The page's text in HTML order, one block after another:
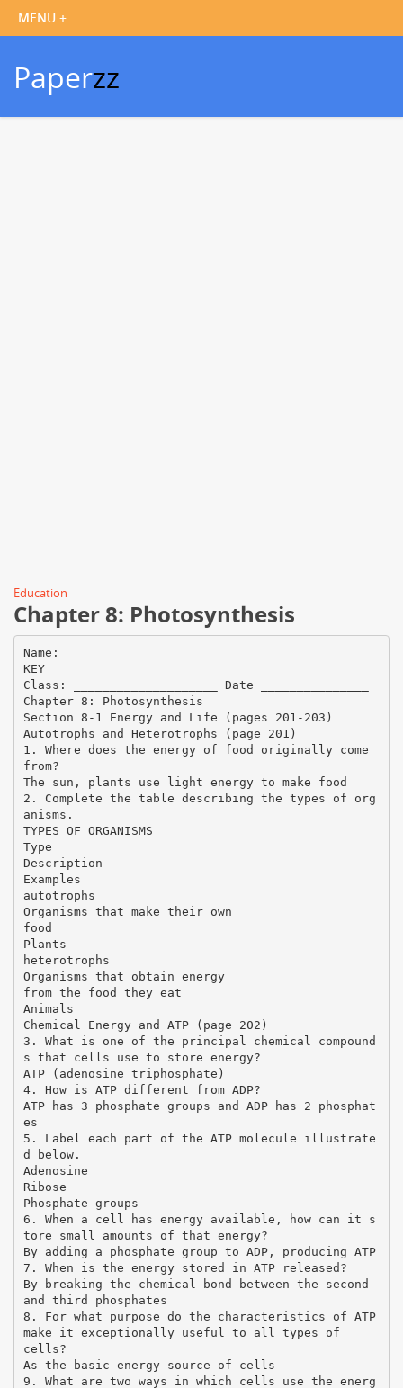
Paperzz
Education
Chapter 8: Photosynthesis
Name:
KEY
Class: ____________________ Date _______________
Chapter 8: Photosynthesis
Section 8-1 Energy and Life (pages 201-203)
Autotrophs and Heterotrophs (page 201)
1. Where does the energy of food originally come
from?
The sun, plants use light energy to make food
2. Complete the table describing the types of org
anisms.
TYPES OF ORGANISMS
Type
Description
Examples
autotrophs
Organisms that make their own
food
Plants
heterotrophs
Organisms that obtain energy
from the food they eat
Animals
Chemical Energy and ATP (page 202)
3. What is one of the principal chemical compound
s that cells use to store energy?
ATP (adenosine triphosphate)
4. How is ATP different from ADP?
ATP has 3 phosphate groups and ADP has 2 phosphat
es
5. Label each part of the ATP molecule illustrate
d below.
Adenosine
Ribose
Phosphate groups
6. When a cell has energy available, how can it s
tore small amounts of that energy?
By adding a phosphate group to ADP, producing ATP
7. When is the energy stored in ATP released?
By breaking the chemical bond between the second
and third phosphates
8. For what purpose do the characteristics of ATP
make it exceptionally useful to all types of
cells?
As the basic energy source of cells
9. What are two ways in which cells use the energ